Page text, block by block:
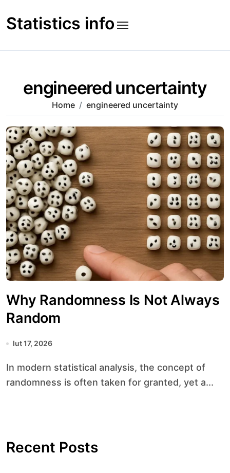
to
content
Statistics info
engineered uncertainty
Home engineered uncertainty
Why Randomness Is Not Always
Random
lut 17, 2026
In modern statistical analysis, the concept of
randomness is often taken for granted, yet a...
Recent Posts